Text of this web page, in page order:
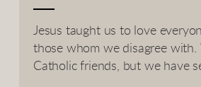
Jesus taught us to love
those whom we disagree with.
Catholic friends, but we have